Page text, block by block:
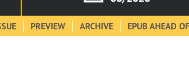
PREVIEW ARCHIVE EPUB AHEAD